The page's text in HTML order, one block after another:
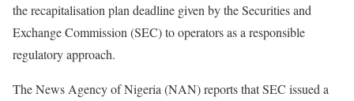
the recapitalisation plan deadline given by the Securities and
Exchange Commission (SEC) to operators as a responsible
regulatory approach.
The News Agency of Nigeria (NAN) reports that SEC issued a